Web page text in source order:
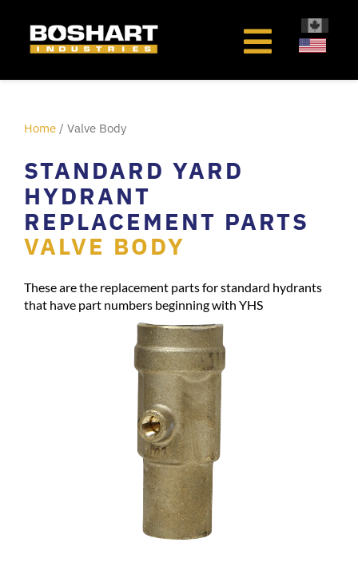
Home / Valve Body
STANDARD YARD
HYDRANT
REPLACEMENT PARTS
VALVE BODY
These are the replacement parts for standard hydrants
that have part numbers beginning with YHS